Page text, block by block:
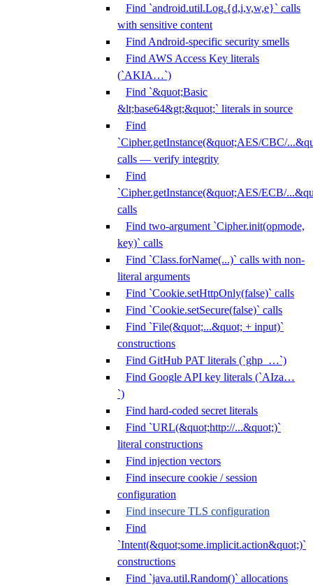
Find `android.util.Log.{d,i,v,w,e}` calls
with sensitive content
Find Android-specific security smells
Find AWS Access Key literals
(`AKIA…`)
Find `&quot;Basic
&lt;base64&gt;&quot;` literals in source
Find
`Cipher.getInstance(&quot;AES/CBC/
calls — verify integrity
Find
`Cipher.getInstance(&quot;AES/ECB/
calls
Find two-argument `Cipher.init(opmode,
key)` calls
Find `Class.forName(...)` calls with non-
literal arguments
Find `Cookie.setHttpOnly(false)` calls
Find `Cookie.setSecure(false)` calls
Find `File(&quot;...&quot; + input)`
constructions
Find GitHub PAT literals (`ghp_…`)
Find Google API key literals (`AIza…
`)
Find hard-coded secret literals
Find `URL(&quot;http://...&quot;)`
literal constructions
Find injection vectors
Find insecure cookie / session
configuration
Find insecure TLS configuration
Find
`Intent(&quot;some.implicit.action&quot;)`
constructions
Find `java.util.Random()` allocations